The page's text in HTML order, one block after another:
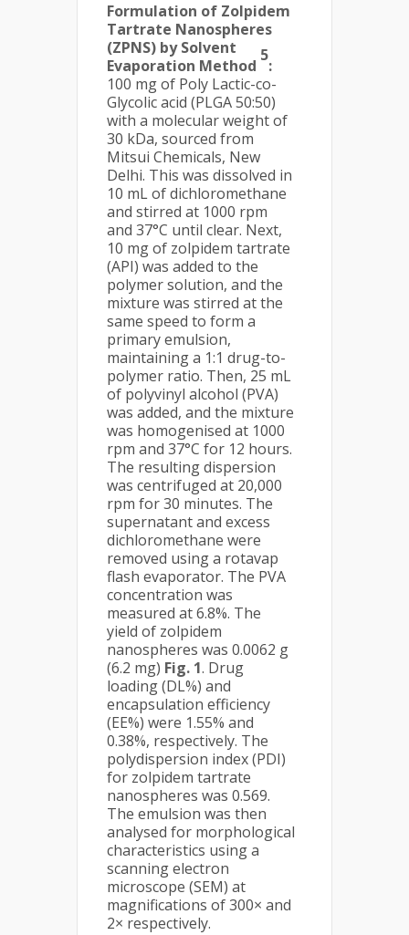
Formulation of Zolpidem
Tartrate Nanospheres
(ZPNS) by Solvent
Evaporation Method
5
:
100 mg of Poly Lactic-co-
Glycolic acid (PLGA 50:50)
with a molecular weight of
30 kDa, sourced from
Mitsui Chemicals, New
Delhi. This was dissolved in
10 mL of dichloromethane
and stirred at 1000 rpm
and 37°C until clear. Next,
10 mg of zolpidem tartrate
(API) was added to the
polymer solution, and the
mixture was stirred at the
same speed to form a
primary emulsion,
maintaining a 1:1 drug-to-
polymer ratio. Then, 25 mL
of polyvinyl alcohol (PVA)
was added, and the mixture
was homogenised at 1000
rpm and 37°C for 12 hours.
The resulting dispersion
was centrifuged at 20,000
rpm for 30 minutes. The
supernatant and excess
dichloromethane were
removed using a rotavap
flash evaporator. The PVA
concentration was
measured at 6.8%. The
yield of zolpidem
nanospheres was 0.0062 g
(6.2 mg) Fig. 1. Drug
loading (DL%) and
encapsulation efficiency
(EE%) were 1.55% and
0.38%, respectively. The
polydispersion index (PDI)
for zolpidem tartrate
nanospheres was 0.569.
The emulsion was then
analysed for morphological
characteristics using a
scanning electron
microscope (SEM) at
magnifications of 300× and
2× respectively.